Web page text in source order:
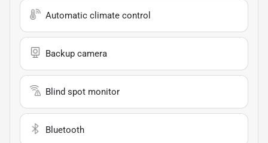
Automatic climate control
Backup camera
Blind spot monitor
Bluetooth